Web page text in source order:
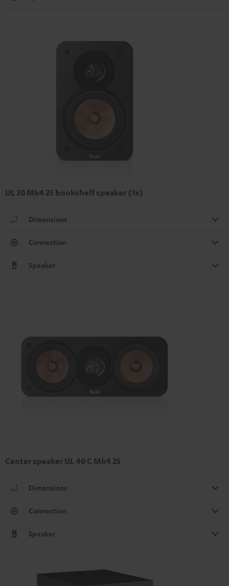
UL 20 Mk4 25 bookshelf speaker (1x)
Dimensions
Connection
Speaker
Center speaker UL 40 C Mk4 25
Dimensions
Connection
Speaker